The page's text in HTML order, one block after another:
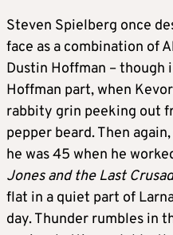
Steven Spielberg once
face as a combination of
Dustin Hoffman – though
Hoffman part, when
rabbity grin peeking out
pepper beard. Then
he was 45 when he
Jones and the Last
flat in a quiet part of
day. Thunder rumbles in